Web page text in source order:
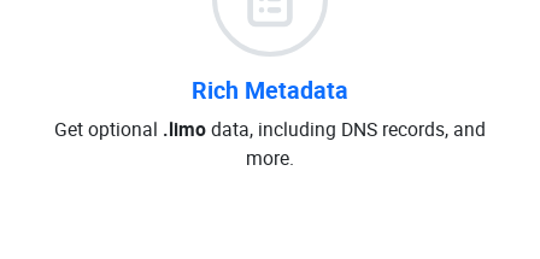
Rich Metadata
Get optional .limodata, including DNS records, and
more.